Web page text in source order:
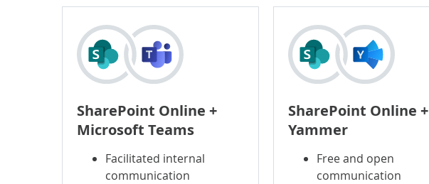
SharePoint Online +
Microsoft Teams
Facilitated internal
communication
SharePoint Online +
Yammer
Free and open
communication